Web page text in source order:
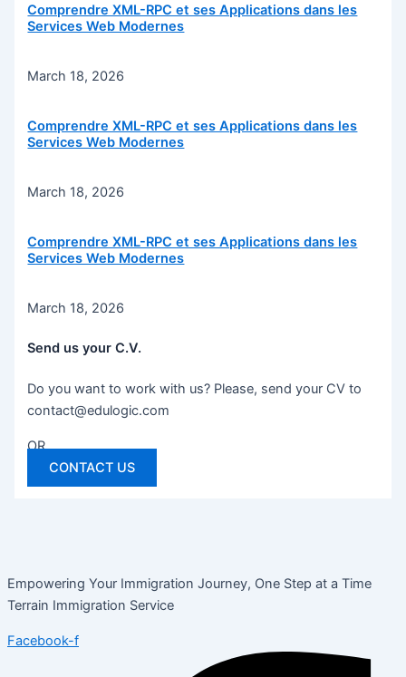
Comprendre XML-RPC et ses Applications dans les
Services Web Modernes
March 18, 2026
Comprendre XML-RPC et ses Applications dans les
Services Web Modernes
March 18, 2026
Comprendre XML-RPC et ses Applications dans les
Services Web Modernes
March 18, 2026
Send us your C.V.
Do you want to work with us? Please, send your CV to
contact@edulogic.com
OR
CONTACT US
Empowering Your Immigration Journey, One Step at a Time
Terrain Immigration Service
Facebook-f